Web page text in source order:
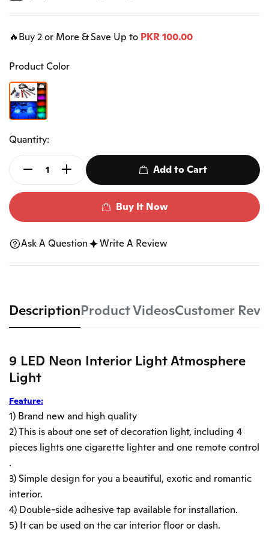
🔥Buy 2 or More & Save Up to PKR 100.00
Product Color
Quantity:
Add to Cart
Buy It Now
Ask A Question Write A Review
DescriptionProduct VideosCustomer
9 LED Neon Interior Light Atmosphere
Light
Feature:
1) Brand new and high quality
2) This is about one set of decoration light, including 4
pieces lights one cigarette lighter and one remote control
.
3) Simple design for you a beautiful, exotic and romantic
interior.
4) Double-side adhesive tap available for installation.
5) It can be used on the car interior floor or dash.